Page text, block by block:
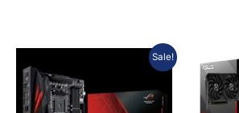
Sale!
Rp5.581.020.
Rp5.022.918.